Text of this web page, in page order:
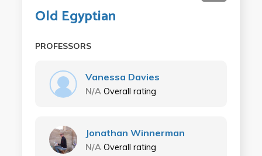
Old Egyptian
PROFESSORS
Vanessa Davies
N/A Overall rating
Jonathan Winnerman
N/A Overall rating